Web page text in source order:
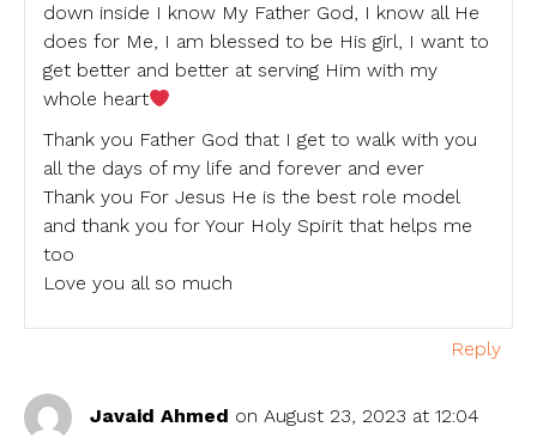
down inside I know My Father God, I know all He
does for Me, I am blessed to be His girl, I want to
get better and better at serving Him with my
whole heart
Thank you Father God that I get to walk with you
all the days of my life and forever and ever
Thank you For Jesus He is the best role model
and thank you for Your Holy Spirit that helps me
too
Love you all so much
Reply
Javaid Ahmed on August 23, 2023 at 12:04